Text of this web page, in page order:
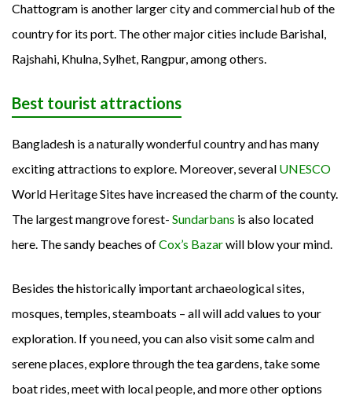
Chattogram is another larger city and commercial hub of the
country for its port. The other major cities include Barishal,
Rajshahi, Khulna, Sylhet, Rangpur, among others.
Best tourist attractions
Bangladesh is a naturally wonderful country and has many
exciting attractions to explore. Moreover, several UNESCO
World Heritage Sites have increased the charm of the county.
The largest mangrove forest- Sundarbans is also located
here. The sandy beaches ofCox’s Bazarwill blow your mind.
Besides the historically important archaeological sites,
mosques, temples, steamboats – all will add values to your
exploration. If you need, you can also visit some calm and
serene places, explore through the tea gardens, take some
boat rides, meet with local people, and more other options